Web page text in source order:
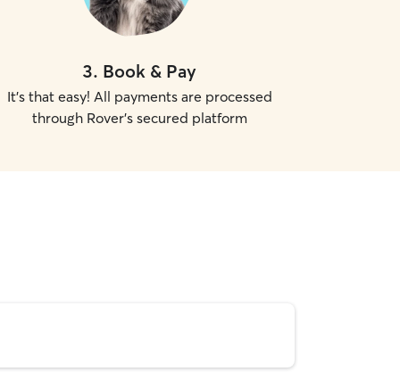
3. Book & Pay
It's that easy! All payments are processed
through Rover's secured platform